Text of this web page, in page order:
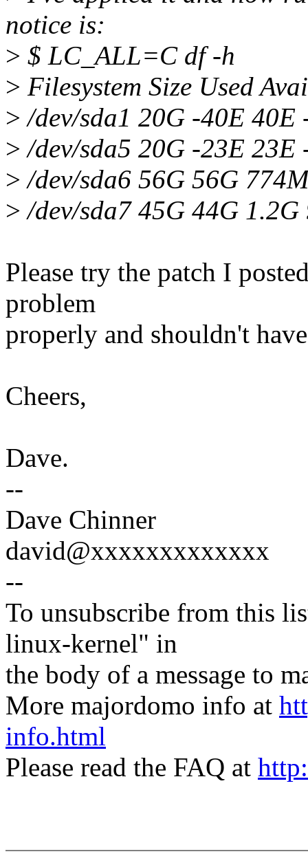
notice is:
> $ LC_ALL=C df -h
> Filesystem Size Used
> /dev/sda1 20G -40E 40E
> /dev/sda5 20G -23E 23E
> /dev/sda6 56G 56G
> /dev/sda7 45G 44G
Please try the patch I
problem
properly and shouldn't
Cheers,
Dave.
--
Dave Chinner
david@xxxxxxxxxxxxx
--
To unsubscribe from this
linux-kernel" in
the body of a message to
More majordomo info at
info.html
Please read the FAQ at